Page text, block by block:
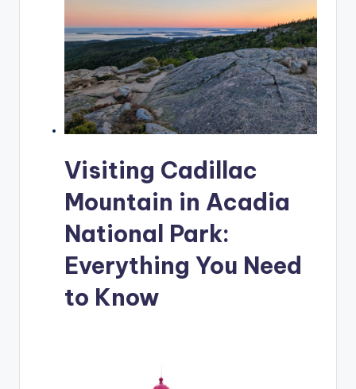
Visiting Cadillac
Mountain in Acadia
National Park:
Everything You Need
to Know